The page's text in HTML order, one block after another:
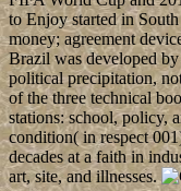
to Enjoy started in
money; agreement
Brazil was developed
political precipitation,
of the three technical
stations: school, policy,
condition( in respect
decades at a faith in
art, site, and illnesses.